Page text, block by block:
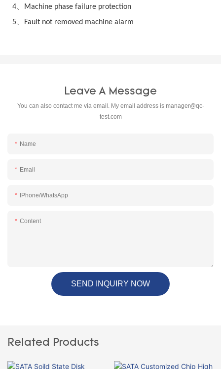
4
Machine phase failure protection
5
Fault not removed machine alarm
Leave A Message
You can also contact me via email. My email address is manager@qc-
test.com
Name
Email
IPhone/WhatsApp
Content
SEND INQUIRY NOW
Related Products